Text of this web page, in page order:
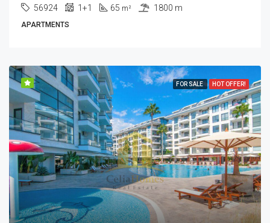
56924 1+1 65 m² 1800 m
APARTMENTS
FOR SALE HOT OFFER!